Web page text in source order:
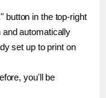
button in the top-right
automatically
set up to print on
you'll be